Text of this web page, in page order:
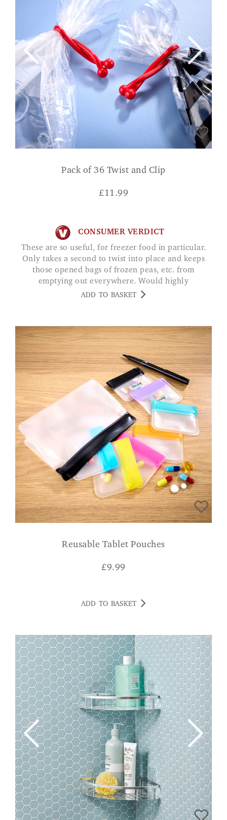
Pack of 36 Twist and Clip
£11.99
CONSUMER VERDICT
These are so useful, for freezer food in particular.
Only takes a second to twist into place and keeps
those opened bags of frozen peas, etc. from
emptying out everywhere. Would highly
recommend.
ADD TO BASKET
Reusable Tablet Pouches
£9.99
ADD TO BASKET